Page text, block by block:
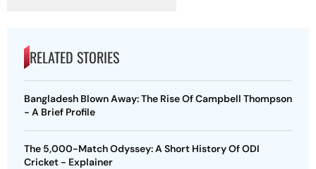
RELATED STORIES
Bangladesh Blown Away: The Rise Of Campbell Thompson
- A Brief Profile
The 5,000-Match Odyssey: A Short History Of ODI
Cricket - Explainer